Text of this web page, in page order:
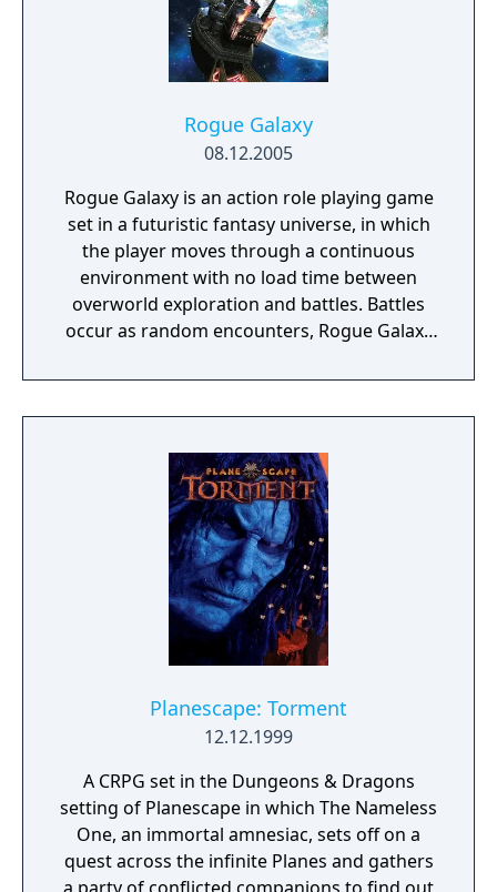
Rogue Galaxy
08.12.2005
Rogue Galaxy is an action role playing game
set in a futuristic fantasy universe, in which
the player moves through a continuous
environment with no load time between
overworld exploration and battles. Battles
occur as random encounters, Rogue Galaxy
system in which the player fights with a
party of three characters. The player has
although they can change which character
that is at any time. The two NPCs fight
independently of the player character, based
on a strategy selected prior to the battle.
Available strategies include fighting
especially aggressively, targeting a specific
enemy or not fighting at all. The strategy can
also be changed at any time during the
specific orders to the NPCs during combat,
such as having them use an item or activate
Planescape: Torment
12.12.1999
A CRPG set in the Dungeons & Dragons
setting of Planescape in which The Nameless
One, an immortal amnesiac, sets off on a
quest across the infinite Planes and gathers